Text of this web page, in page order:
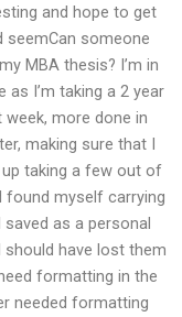
and hope to get
seemCan someone
MBA thesis? I’m in
I’m taking a 2 year
more done in
making sure that I
up taking a few out of
myself carrying
as a personal
have lost them
formatting in the
needed formatting